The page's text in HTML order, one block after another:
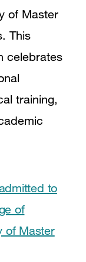
of Master
This
celebrates
training,
to
of
of Master